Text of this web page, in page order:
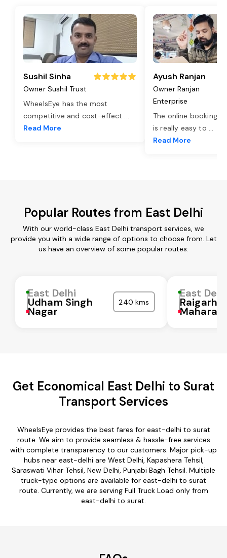
Sushil Sinha
Owner Sushil Trust
WheelsEye has the most
competitive and cost-effect ...
Read More
Ayush Ranjan
Owner Ranjan
Enterprise
The online booking
is really easy to ...
Read More
Popular Routes from East Delhi
With our world-class East Delhi transport services, we
provide you with a wide range of options to choose from. Let
us have an overview of some popular routes:
East Delhi
Udham Singh
Nagar
240 kms
East
Raigarh
Get Economical East Delhi to Surat
Transport Services
WheelsEye provides the best fares for east-delhi to surat
route. We aim to provide seamless & hassle-free services
with complete transparency to our customers. Major pick-up
hubs near east-delhi are West Delhi, Kapashera Tehsil,
Saraswati Vihar Tehsil, New Delhi, Punjabi Bagh Tehsil. Multiple
truck-type options are available for east-delhi to surat
route. Currently, we are serving Full Truck Load only from
east-delhi to surat.